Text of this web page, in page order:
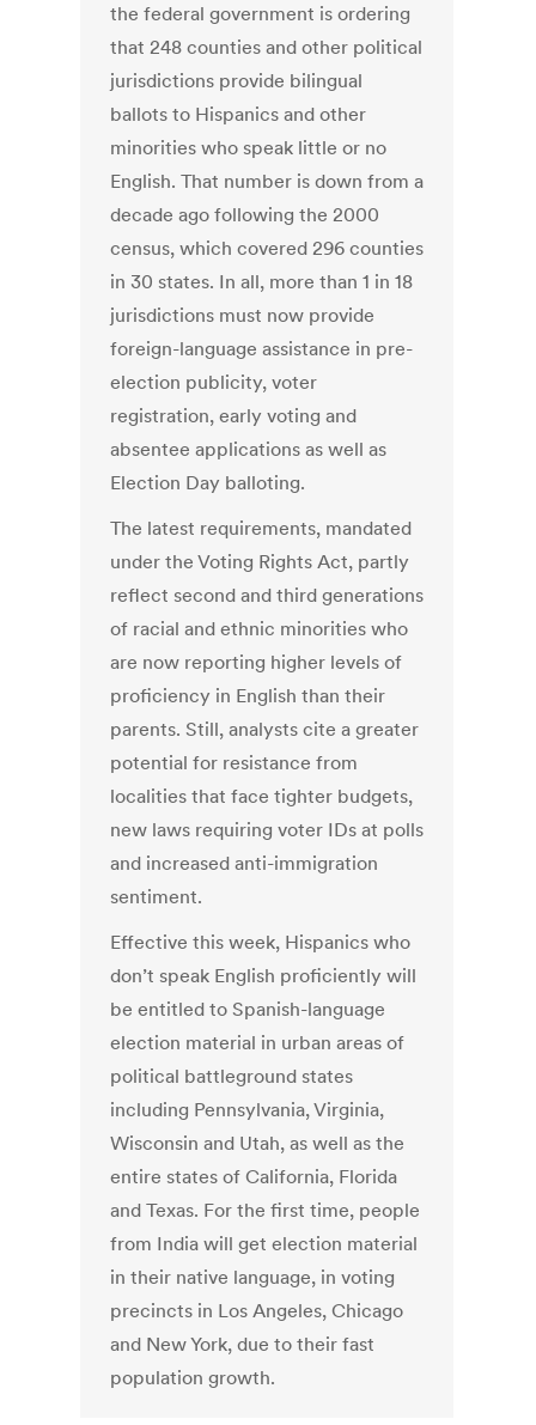
the federal government is ordering
that 248 counties and other political
jurisdictions provide bilingual
ballots to Hispanics and other
minorities who speak little or no
English. That number is down from a
decade ago following the 2000
census, which covered 296 counties
in 30 states. In all, more than 1 in 18
jurisdictions must now provide
foreign-language assistance in pre-
election publicity, voter
registration, early voting and
absentee applications as well as
Election Day balloting.
The latest requirements, mandated
under the Voting Rights Act, partly
reflect second and third generations
of racial and ethnic minorities who
are now reporting higher levels of
proficiency in English than their
parents. Still, analysts cite a greater
potential for resistance from
localities that face tighter budgets,
new laws requiring voter IDs at polls
and increased anti-immigration
sentiment.
Effective this week, Hispanics who
don’t speak English proficiently will
be entitled to Spanish-language
election material in urban areas of
political battleground states
including Pennsylvania, Virginia,
Wisconsin and Utah, as well as the
entire states of California, Florida
and Texas. For the first time, people
from India will get election material
in their native language, in voting
precincts in Los Angeles, Chicago
and New York, due to their fast
population growth.